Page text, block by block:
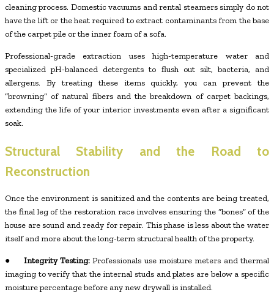
cleaning process. Domestic vacuums and rental steamers simply do not
have the lift or the heat required to extract contaminants from the base
of the carpet pile or the inner foam of a sofa.
Professional-grade extraction uses high-temperature water and
specialized pH-balanced detergents to flush out silt, bacteria, and
allergens. By treating these items quickly, you can prevent the
“browning” of natural fibers and the breakdown of carpet backings,
extending the life of your interior investments even after a significant
soak.
Structural Stability and the Road to
Reconstruction
Once the environment is sanitized and the contents are being treated,
the final leg of the restoration race involves ensuring the “bones” of the
house are sound and ready for repair. This phase is less about the water
itself and more about the long-term structural health of the property.
● Integrity Testing: Professionals use moisture meters and thermal
imaging to verify that the internal studs and plates are below a specific
moisture percentage before any new drywall is installed.